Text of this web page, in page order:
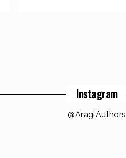
Instagram
@AragiAuthors